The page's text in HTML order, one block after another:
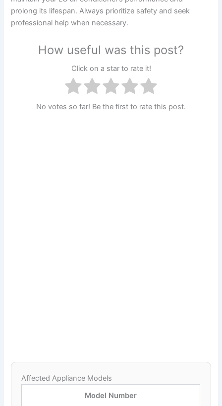
prolong its lifespan. Always prioritize safety and seek
professional help when necessary.
How useful was this post?
Click on a star to rate it!
No votes so far! Be the first to rate this post.
Affected Appliance Models
Model Number